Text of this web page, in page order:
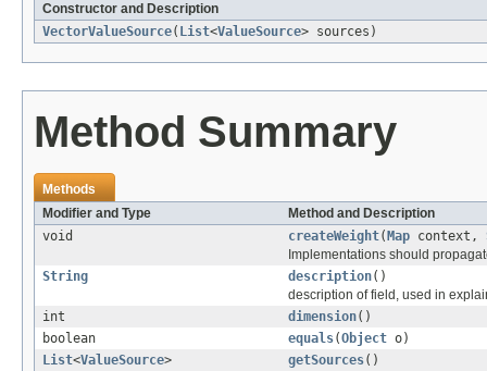
Constructor and Description
VectorValueSource( List<ValueSource> sources)
Method Summary
Methods
Modifier and Type
Method and Description
void
createWeight( Map context,
Implementations should
String
description()
description of field, used in
int
dimension()
boolean
equals(Object o)
List<ValueSource> getSources()